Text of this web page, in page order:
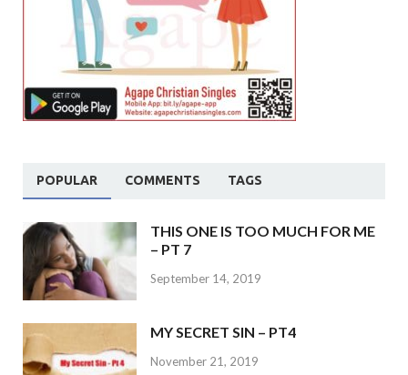
POPULAR COMMENTS TAGS
THIS ONE IS TOO MUCH FOR ME
– PT 7
September 14, 2019
MY SECRET SIN – PT4
November 21, 2019